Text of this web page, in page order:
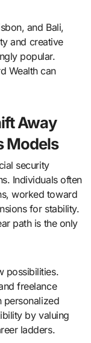
, and Bali,
and creative
popular.
Wealth can
Away
Models
security
Individuals often
worked toward
for stability.
path is the only
possibilities.
freelance
personalized
by valuing
ladders.